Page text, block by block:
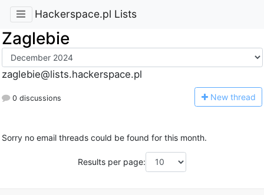
Hackerspace.pl Lists
Zaglebie
zaglebie@lists.hackerspace.pl
0 discussions New thread
Sorry no email threads could be found for this month.
Results per page: